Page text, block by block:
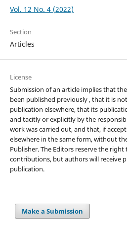
Vol. 12 No. 4 (2022)
Section
Articles
License
Submission of an article implies that
been published previously , that it is
publication elsewhere, that its
and tacitly or explicitly by the
work was carried out, and that, if
elsewhere in the same form, without
Publisher. The Editors reserve the
contributions, but authors will receive
publication.
Make a Submission